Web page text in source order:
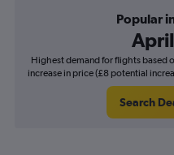
Popular
April
Highest demand for flights based
increase in price (£8 potential
Search